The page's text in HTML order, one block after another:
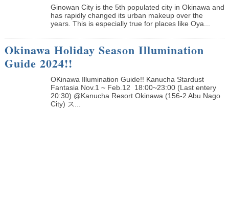
Ginowan City is the 5th populated city in Okinawa and
has rapidly changed its urban makeup over the
years. This is especially true for places like Oya...
Okinawa Holiday Season Illumination
Guide 2024!!
OKinawa Illumination Guide!! Kanucha Stardust
Fantasia Nov.1 ~ Feb.12 18:00~23:00 (Last entery
20:30) @Kanucha Resort Okinawa (156-2 Abu Nago
City) ス...